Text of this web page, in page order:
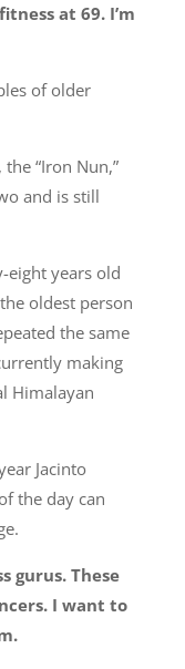
at 69. I’m
of older
“Iron Nun,”
and is still
eight years old
oldest person
the same
making
Himalayan
Jacinto
the day can
gurus. These
I want to